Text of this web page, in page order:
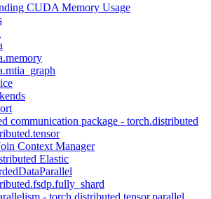
CUDA Memory Usage
communication package - torch.distributed
Context Manager
Elastic
- torch.distributed.tensor.parallel